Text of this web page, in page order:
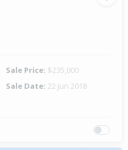
Sale Price: $235,000
Sale Date: 22 Jun 2018